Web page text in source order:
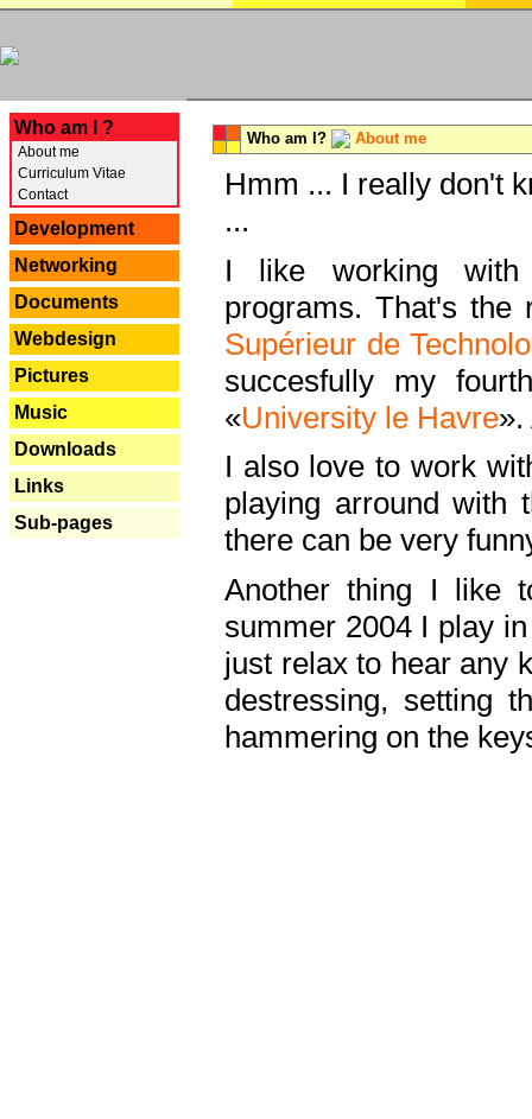
Who am I ?
About me
Curriculum Vitae
Contact
Development
Networking
Documents
Webdesign
Pictures
Music
Downloads
Links
Sub-pages
Who am I? About me
Hmm ... I really don't
...
I like working with
programs. That's the
Supérieur de
succesfully my
«University le Havre
I also love to work
playing arround with
there can be very
Another thing I like
summer 2004 I play
just relax to hear any
destressing, setting
hammering on the